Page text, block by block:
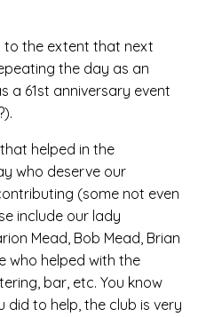
to the extent that next
the day as an
a 61st anniversary event
helped in the
who deserve our
(some not even
include our lady
Mead, Bob Mead, Brian
who helped with the
bar, etc. You know
to help, the club is very